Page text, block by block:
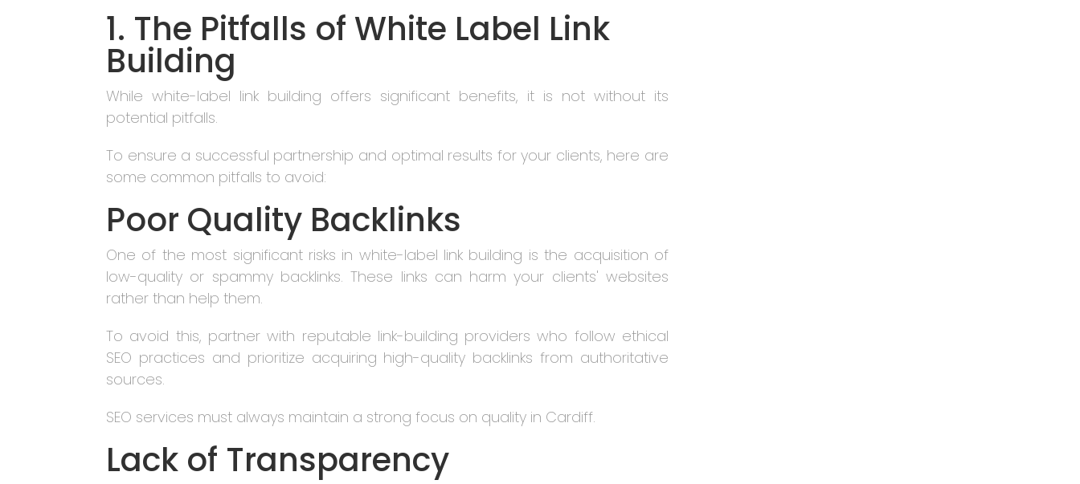
1. The Pitfalls of White Label Link
Building
While white-label link building offers significant benefits, it is not without its
potential pitfalls.
To ensure a successful partnership and optimal results for your clients, here are
some common pitfalls to avoid:
Poor Quality Backlinks
One of the most significant risks in white-label link building is the acquisition of
low-quality or spammy backlinks. These links can harm your clients' websites
rather than help them.
To avoid this, partner with reputable link-building providers who follow ethical
SEO practices and prioritize acquiring high-quality backlinks from authoritative
sources.
SEO services must always maintain a strong focus on quality in Cardiff.
Lack of Transparency